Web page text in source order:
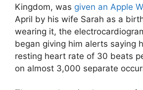
Kingdom, was given an Apple
April by his wife Sarah as a
wearing it, the
began giving him alerts saying
resting heart rate of 30 beats
on almost 3,000 separate